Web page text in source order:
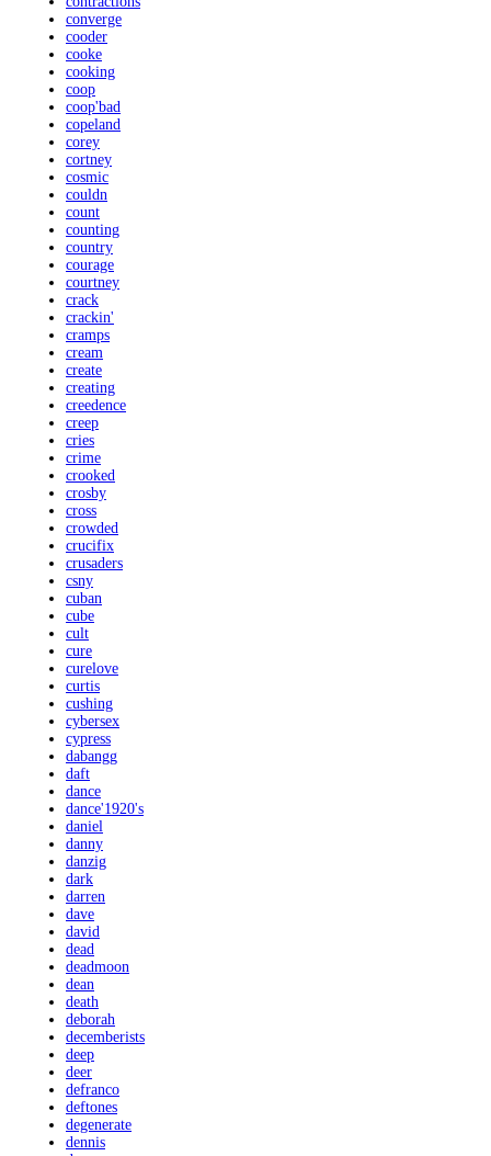
converge
cooder
cooke
cooking
coop
coop'bad
copeland
corey
cortney
cosmic
couldn
count
counting
country
courage
courtney
crack
crackin'
cramps
cream
create
creating
creedence
creep
cries
crime
crooked
crosby
cross
crowded
crucifix
crusaders
csny
cuban
cube
cult
cure
curelove
curtis
cushing
cybersex
cypress
dabangg
daft
dance
dance'1920's
daniel
danny
danzig
dark
darren
dave
david
dead
deadmoon
dean
death
deborah
decemberists
deep
deer
defranco
deftones
degenerate
dennis